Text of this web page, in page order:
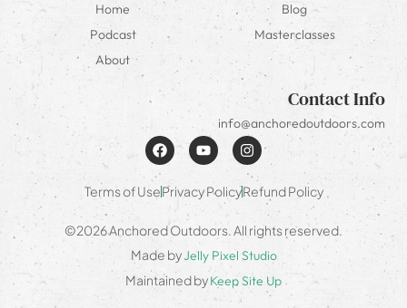
Home
Blog
Podcast
Masterclasses
About
Contact Info
info@anchoredoutdoors.com
Terms of UsePrivacy PolicyRefund Policy
©2026 Anchored Outdoors. All rights reserved.
Made byJelly Pixel Studio
Maintained byKeep Site Up